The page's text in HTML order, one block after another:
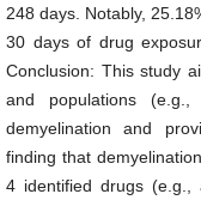
248 days. Notably,
30 days of drug
Conclusion: This study
and populations
demyelination and
finding that
4 identified drugs (e.g.,